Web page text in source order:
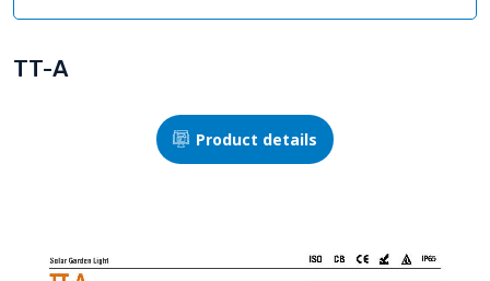
TT-A
Product details